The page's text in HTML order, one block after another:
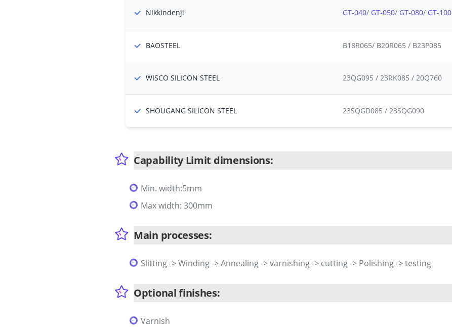
Nikkindenji GT-040/ GT-050/ GT-080/ GT-100
BAOSTEEL B18R065/ B20R065 / B23P085
WISCO SILICON STEEL 23QG095 / 23RK085 / 20Q760
SHOUGANG SILICON STEEL 23SQGD085 / 23SQG090
Capability Limit dimensions:
Min. width:5mm
Max width: 300mm
Main processes:
Slitting -> Winding -> Annealing -> varnishing -> cutting -> Polishing -> testing
Optional finishes:
Varnish